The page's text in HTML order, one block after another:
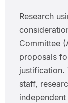
Research
Committee
proposals
justification.
staff,